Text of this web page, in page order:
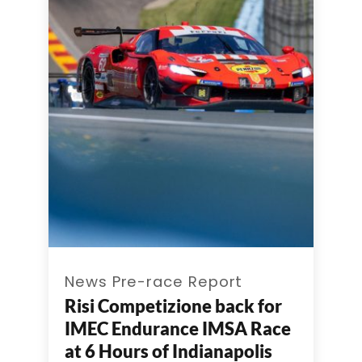
News Pre-race Report
Risi Competizione back for
IMEC Endurance IMSA Race
at 6 Hours of Indianapolis